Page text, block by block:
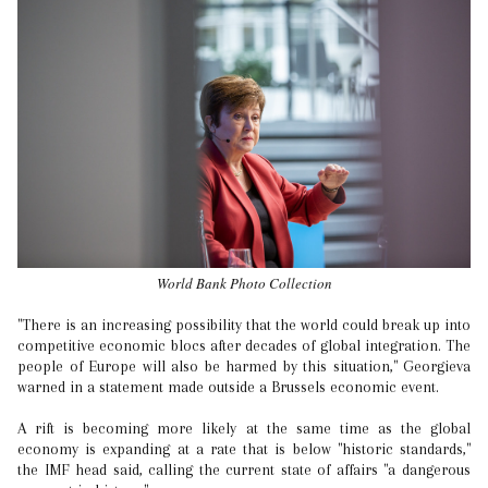
World Bank Photo Collection
"There is an increasing possibility that the world could break up into
competitive economic blocs after decades of global integration. The
people of Europe will also be harmed by this situation," Georgieva
warned in a statement made outside a Brussels economic event.
A rift is becoming more likely at the same time as the global
economy is expanding at a rate that is below "historic standards,"
the IMF head said, calling the current state of affairs "a dangerous